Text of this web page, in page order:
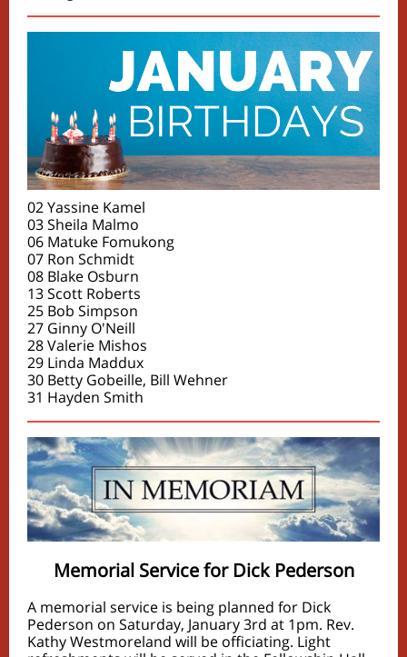
02 Yassine Kamel
03 Sheila Malmo
06 Matuke Fomukong
07 Ron Schmidt
08 Blake Osburn
13 Scott Roberts
25 Bob Simpson
27 Ginny O'Neill
28 Valerie Mishos
29 Linda Maddux
30 Betty Gobeille, Bill Wehner
31 Hayden Smith
Memorial Service for Dick Pederson
A memorial service is being planned for Dick
Pederson on Saturday, January 3rd at 1pm. Rev.
Kathy Westmoreland will be officiating. Light